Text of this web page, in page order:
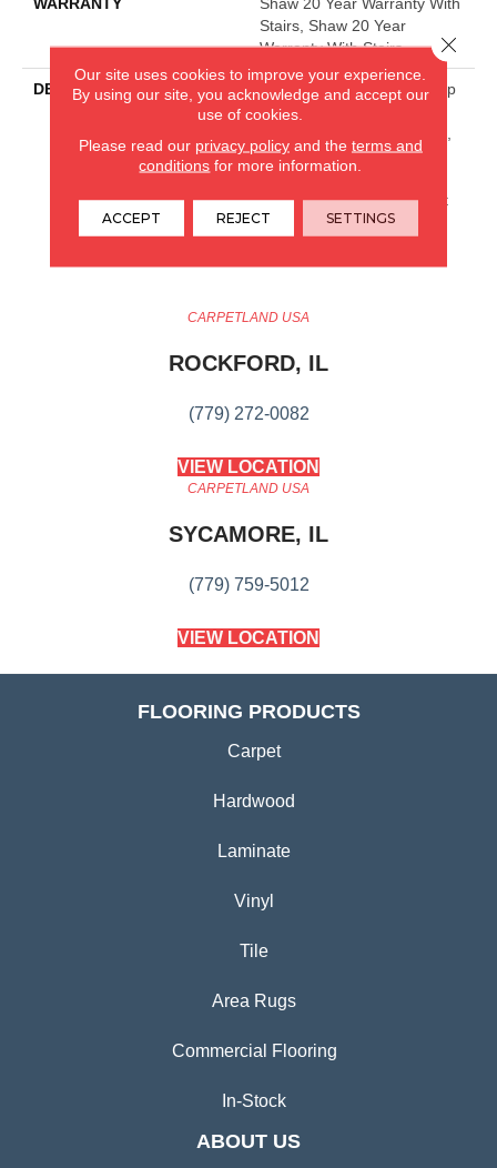
WARRANTY
Shaw 20 Year Warranty With
Stairs, Shaw 20 Year
Warranty With Stairs
DESCRIPTION
The Pattern In This All-Loop
Construction Offers A
Relaxed Take On A Classic,
Small-Scale Diamond
Benefits You Would Expect
From An Anderson Tuftex
CARPETLAND USA
ROCKFORD, IL
(779) 272-0082
VIEW LOCATION
CARPETLAND USA
SYCAMORE, IL
(779) 759-5012
VIEW LOCATION
FLOORING PRODUCTS
Carpet
Hardwood
Laminate
Vinyl
Tile
Area Rugs
Commercial Flooring
In-Stock
ABOUT US
Our site uses cookies to improve your experience.
By using our site, you acknowledge and accept our
use of cookies.
Please read our privacy policyand the terms and
conditions for more information.
ACCEPT REJECT SETTINGS
Close